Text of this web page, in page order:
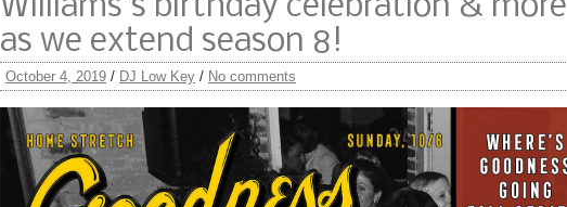
Williams’s birthday celebration & more
as we extend season 8!
October 4, 2019 / DJ Low Key / No comments